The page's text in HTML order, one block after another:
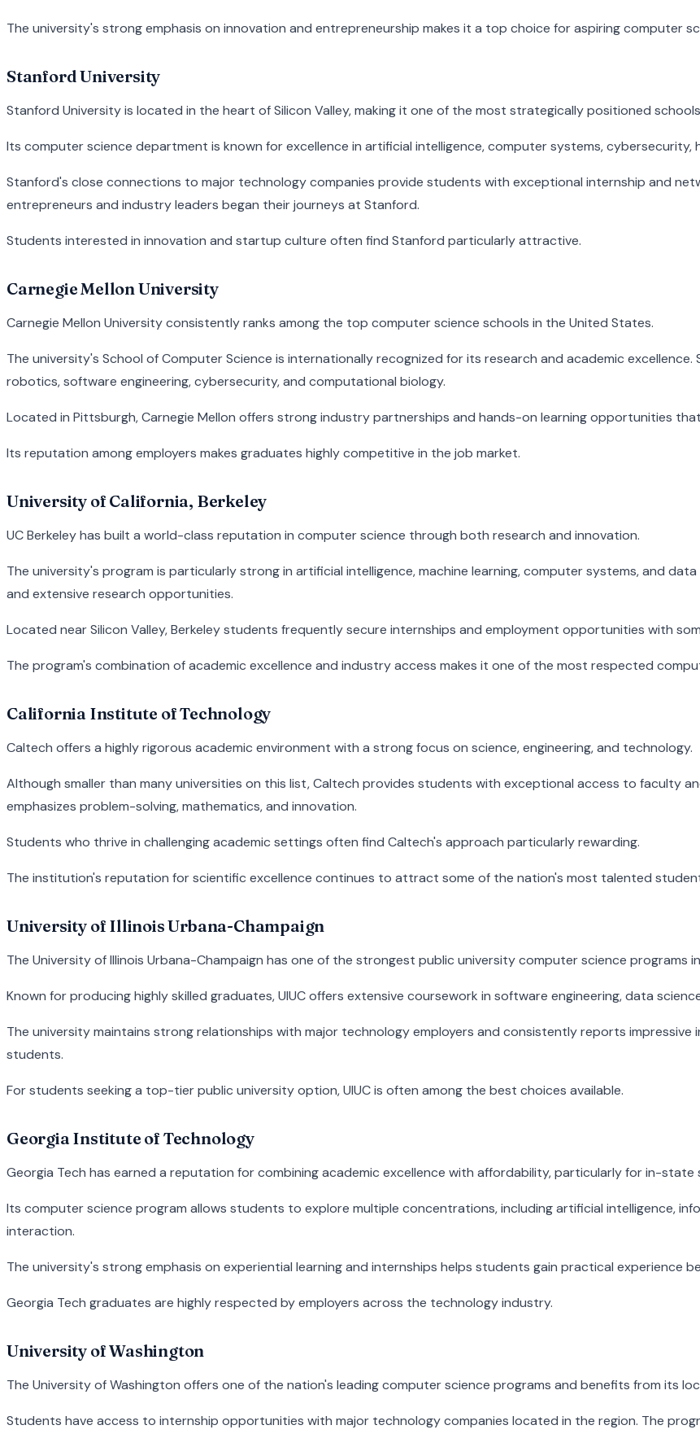
The university's strong emphasis on innovation and entrepreneurship makes it a top choice for aspiring computer
Stanford University
Stanford University is located in the heart of Silicon Valley, making it one of the most strategically positioned
Its computer science department is known for excellence in artificial intelligence, computer systems,
Stanford's close connections to major technology companies provide students with exceptional internship and
entrepreneurs and industry leaders began their journeys at Stanford.
Students interested in innovation and startup culture often find Stanford particularly attractive.
Carnegie Mellon University
Carnegie Mellon University consistently ranks among the top computer science schools in the United States.
The university's School of Computer Science is internationally recognized for its research and academic
robotics, software engineering, cybersecurity, and computational biology.
Located in Pittsburgh, Carnegie Mellon offers strong industry partnerships and hands-on learning opportunities
Its reputation among employers makes graduates highly competitive in the job market.
University of California, Berkeley
UC Berkeley has built a world-class reputation in computer science through both research and innovation.
The university's program is particularly strong in artificial intelligence, machine learning, computer systems, and
and extensive research opportunities.
Located near Silicon Valley, Berkeley students frequently secure internships and employment opportunities with
The program's combination of academic excellence and industry access makes it one of the most respected
California Institute of Technology
Caltech offers a highly rigorous academic environment with a strong focus on science, engineering, and technology.
Although smaller than many universities on this list, Caltech provides students with exceptional access to faculty
emphasizes problem-solving, mathematics, and innovation.
Students who thrive in challenging academic settings often find Caltech's approach particularly rewarding.
The institution's reputation for scientific excellence continues to attract some of the nation's most talented
University of Illinois Urbana-Champaign
The University of Illinois Urbana-Champaign has one of the strongest public university computer science programs
Known for producing highly skilled graduates, UIUC offers extensive coursework in software engineering, data
The university maintains strong relationships with major technology employers and consistently reports
students.
For students seeking a top-tier public university option, UIUC is often among the best choices available.
Georgia Institute of Technology
Georgia Tech has earned a reputation for combining academic excellence with affordability, particularly for in-state
Its computer science program allows students to explore multiple concentrations, including artificial intelligence,
interaction.
The university's strong emphasis on experiential learning and internships helps students gain practical experience
Georgia Tech graduates are highly respected by employers across the technology industry.
University of Washington
The University of Washington offers one of the nation's leading computer science programs and benefits from its
Students have access to internship opportunities with major technology companies located in the region. The